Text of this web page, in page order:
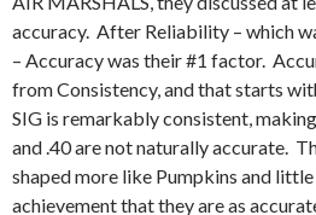
accuracy. After Reliability – which
– Accuracy was their #1 factor.
from Consistency, and that starts
SIG is remarkably consistent,
and .40 are not naturally accurate.
shaped more like Pumpkins and
achievement that they are as